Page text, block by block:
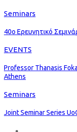
Seminars
40ο Ερευνητικό
EVENTS
Professor Thanasis
Athens
Seminars
Joint Seminar Series